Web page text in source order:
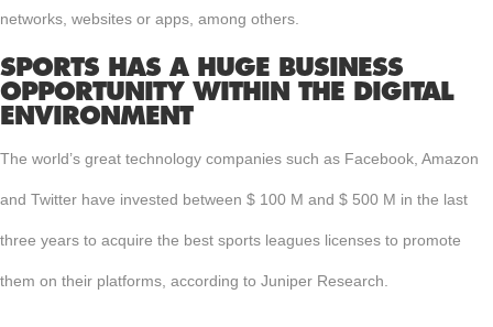
networks, websites or apps, among others.
SPORTS HAS A HUGE BUSINESS
OPPORTUNITY WITHIN THE DIGITAL
ENVIRONMENT
The world’s great technology companies such as Facebook, Amazon
and Twitter have invested between $ 100 M and $ 500 M in the last
three years to acquire the best sports leagues licenses to promote
them on their platforms, according to Juniper Research.